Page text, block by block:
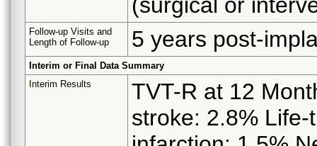
Follow-up Visits and
Length of Follow-up
5 years post-
Interim or Final Data Summary
Interim Results
TVT-R at 12
stroke: 2.8%